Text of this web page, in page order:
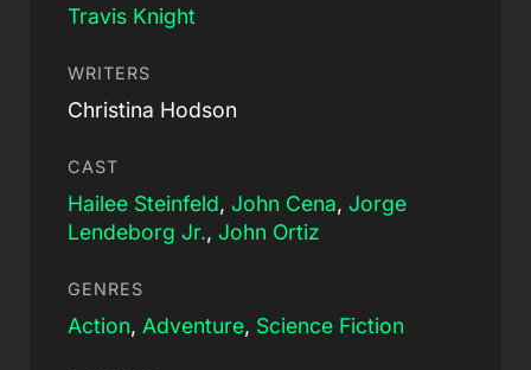
Travis Knight
WRITERS
Christina Hodson
CAST
Hailee Steinfeld, John Cena, Jorge
Lendeborg Jr., John Ortiz
GENRES
Action, Adventure, Science Fiction